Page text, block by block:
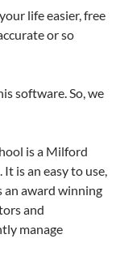
life easier, free
or so
software. So, we
is a Milford
is an easy to use,
an award winning
and
manage